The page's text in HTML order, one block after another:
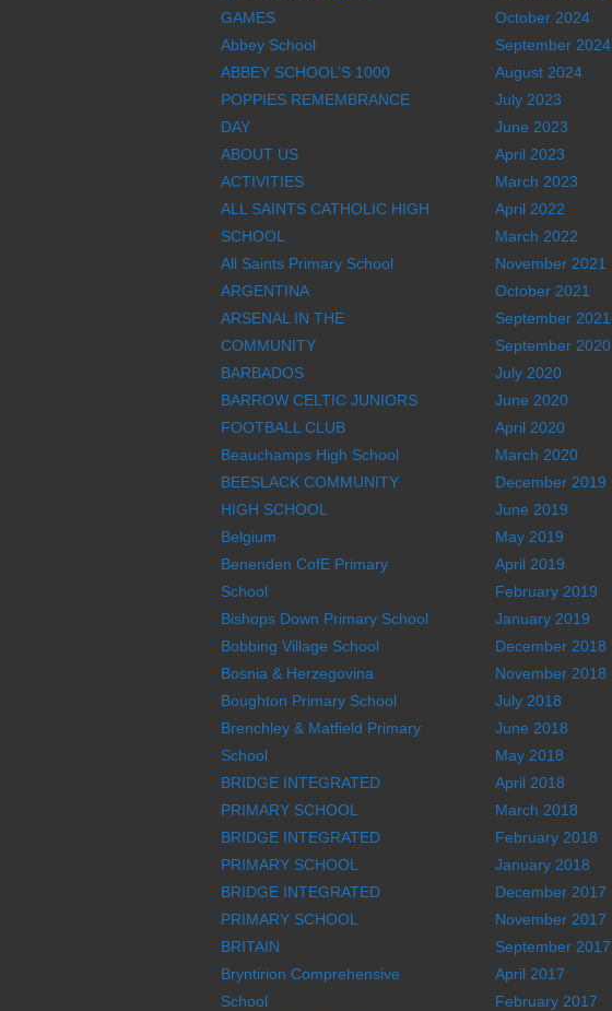
GAMES
Abbey School
ABBEY SCHOOL’S 1000
POPPIES REMEMBRANCE
DAY
ABOUT US
ACTIVITIES
ALL SAINTS CATHOLIC HIGH
SCHOOL
All Saints Primary School
ARGENTINA
ARSENAL IN THE
COMMUNITY
BARBADOS
BARROW CELTIC JUNIORS
FOOTBALL CLUB
Beauchamps High School
BEESLACK COMMUNITY
HIGH SCHOOL
Belgium
Benenden CofE Primary
School
Bishops Down Primary School
Bobbing Village School
Bosnia & Herzegovina
Boughton Primary School
Brenchley & Matfield Primary
School
BRIDGE INTEGRATED
PRIMARY SCHOOL
BRIDGE INTEGRATED
PRIMARY SCHOOL
BRIDGE INTEGRATED
PRIMARY SCHOOL
BRITAIN
Bryntirion Comprehensive
School
October 2024
September 2024
August 2024
July 2023
June 2023
April 2023
March 2023
April 2022
March 2022
November 2021
October 2021
September 2021
September 2020
July 2020
June 2020
April 2020
March 2020
December 2019
June 2019
May 2019
April 2019
February 2019
January 2019
December 2018
November 2018
July 2018
June 2018
May 2018
April 2018
March 2018
February 2018
January 2018
December 2017
November 2017
September 2017
April 2017
February 2017